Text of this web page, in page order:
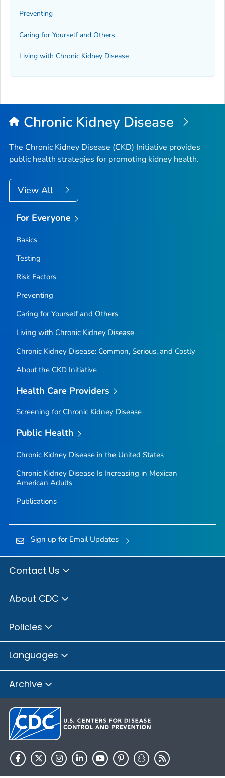
Preventing
Caring for Yourself and Others
Living with Chronic Kidney Disease
Chronic Kidney Disease
The Chronic Kidney Disease (CKD) Initiative provides
public health strategies for promoting kidney health.
View All
For Everyone
Basics
Testing
Risk Factors
Preventing
Caring for Yourself and Others
Living with Chronic Kidney Disease
Chronic Kidney Disease: Common, Serious, and Costly
About the CKD Initiative
Health Care Providers
Screening for Chronic Kidney Disease
Public Health
Chronic Kidney Disease in the United States
Chronic Kidney Disease Is Increasing in Mexican
American Adults
Publications
Sign up for Email Updates
Contact Us
About CDC
Policies
Languages
Archive